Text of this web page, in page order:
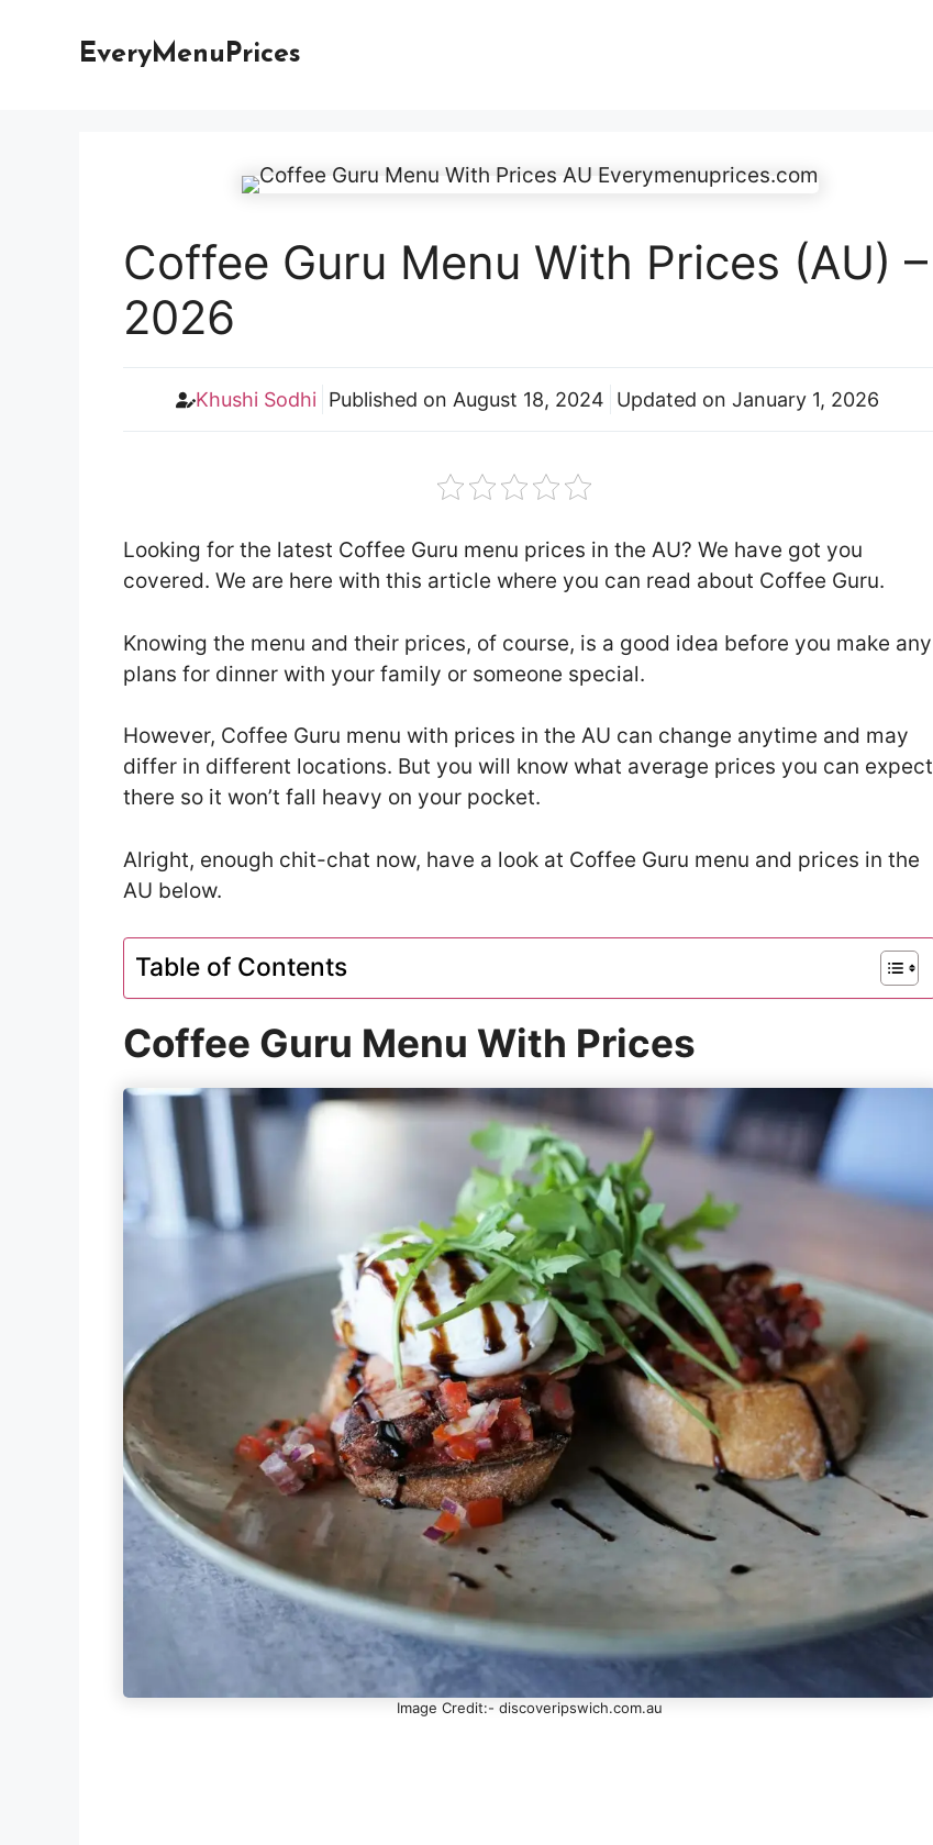
EveryMenuPrices
Coffee Guru Menu With Prices (AU) –
2026
Khushi Sodhi Published on August 18, 2024 Updated on January 1, 2026
Looking for the latest Coffee Guru menu prices in the AU? We have got you
covered. We are here with this article where you can read about Coffee Guru.
Knowing the menu and their prices, of course, is a good idea before you make any
plans for dinner with your family or someone special.
However, Coffee Guru menu with prices in the AU can change anytime and may
differ in different locations. But you will know what average prices you can expect
there so it won’t fall heavy on your pocket.
Alright, enough chit-chat now, have a look at Coffee Guru menu and prices in the
AU below.
Table of Contents
Coffee Guru Menu With Prices
Image Credit:- discoveripswich.com.au